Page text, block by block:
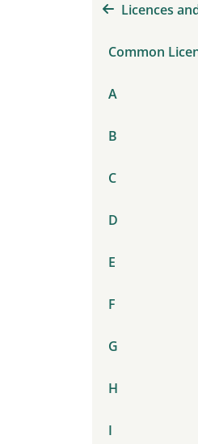
Licences
Common
A
B
C
D
E
F
G
H
I